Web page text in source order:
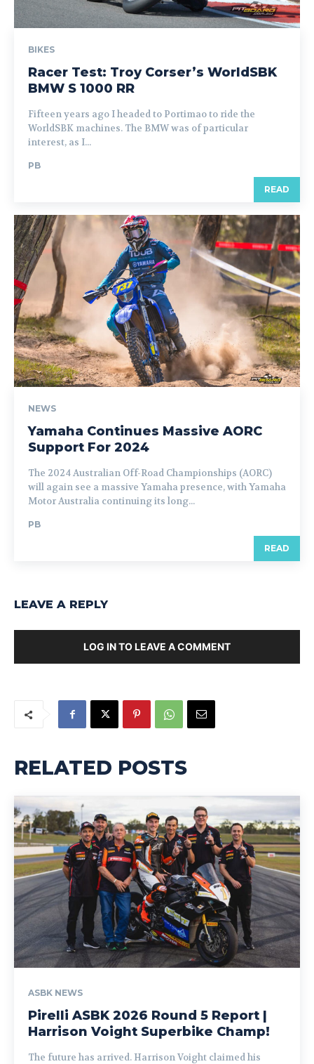
BIKES
Racer Test: Troy Corser’s WorldSBK
BMW S 1000 RR
Fifteen years ago I headed to Portimao to ride the
WorldSBK machines. The BMW was of particular
interest, as I...
PB
READ
NEWS
Yamaha Continues Massive AORC
Support For 2024
The 2024 Australian Off-Road Championships (AORC)
will again see a massive Yamaha presence, with Yamaha
Motor Australia continuing its long...
PB
READ
LEAVE A REPLY
LOG IN TO LEAVE A COMMENT
RELATED POSTS
ASBK NEWS
Pirelli ASBK 2026 Round 5 Report |
Harrison Voight Superbike Champ!
The future has arrived. Harrison Voight claimed his